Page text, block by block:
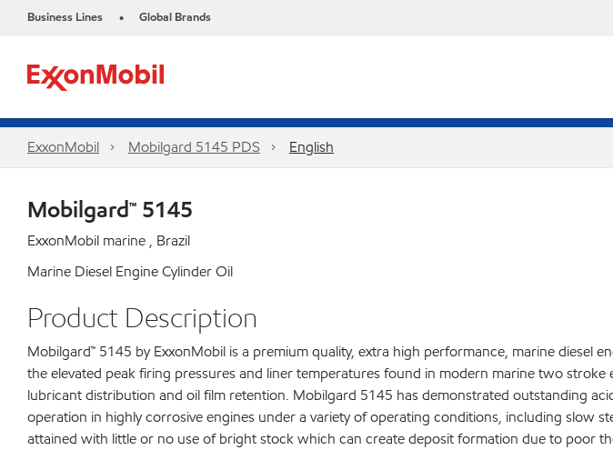
Business Lines • Global Brands
ExxonMobil Mobilgard 5145 PDS English
Mobilgard™ 5145
ExxonMobil marine , Brazil
Marine Diesel Engine Cylinder Oil
Product Description
Mobilgard™ 5145 by ExxonMobil is a premium quality, extra high performance, marine
the elevated peak firing pressures and liner temperatures found in modern marine two
lubricant distribution and oil film retention. Mobilgard 5145 has demonstrated outstanding
operation in highly corrosive engines under a variety of operating conditions, including slow
attained with little or no use of bright stock which can create deposit formation due to poor